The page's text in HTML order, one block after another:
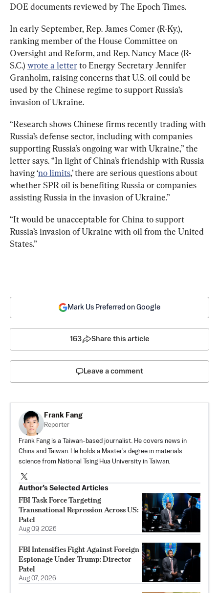
DOE documents reviewed by The Epoch Times.
In early September, Rep. James Comer (R-Ky.),
ranking member of the House Committee on
Oversight and Reform, and Rep. Nancy Mace (R-
S.C.) wrote a letter to Energy Secretary Jennifer
Granholm, raising concerns that U.S. oil could be
used by the Chinese regime to support Russia’s
invasion of Ukraine.
“Research shows Chinese firms recently trading with
Russia’s defense sector, including with companies
supporting Russia’s ongoing war with Ukraine,” the
letter says. “In light of China’s friendship with Russia
having ‘no limits,’ there are serious questions about
whether SPR oil is benefiting Russia or companies
assisting Russia in the invasion of Ukraine.”
“It would be unacceptable for China to support
Russia’s invasion of Ukraine with oil from the United
States.”
Mark Us Preferred on Google
163 Share this article
Leave a comment
Frank Fang
Reporter
Frank Fang is a Taiwan-based journalist. He covers news in
China and Taiwan. He holds a Master's degree in materials
science from National Tsing Hua University in Taiwan.
Author’s Selected Articles
FBI Task Force Targeting
Transnational Repression Across US:
Patel
Aug 09, 2026
FBI Intensifies Fight Against Foreign
Espionage Under Trump: Director
Patel
Aug 07, 2026